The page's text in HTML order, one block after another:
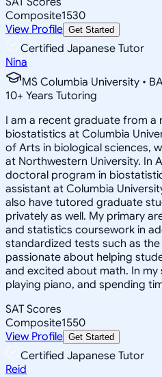
Composite1530
View Profile Get Started
Certified Japanese Tutor
Nina
MS Columbia University •
10+ Years Tutoring
I am a recent graduate from a
biostatistics at Columbia
of Arts in biological sciences,
at Northwestern University. In
doctoral program in
assistant at Columbia
also have tutored graduate
privately as well. My primary
and statistics coursework in
standardized tests such as the
passionate about helping
and excited about math. In my
playing piano, and spending
SAT Scores
Composite1550
View Profile Get Started
Certified Japanese Tutor
Reid